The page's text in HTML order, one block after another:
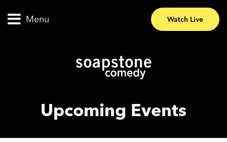
Menu Watch Live
Upcoming Events